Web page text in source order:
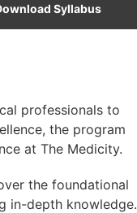
Syllabus
professionals to
the program
at The Medicity.
the foundational
in-depth knowledge.